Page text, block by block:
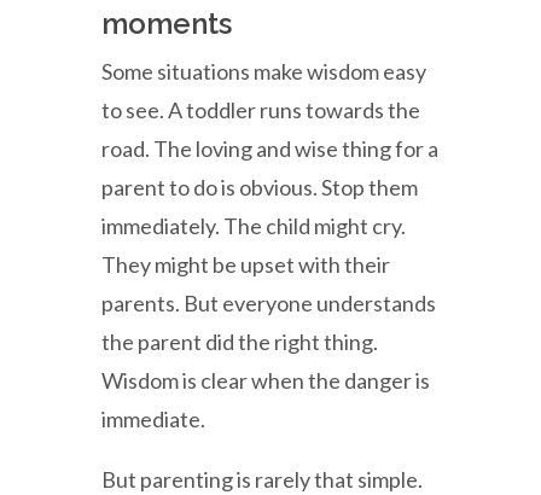
moments
Some situations make wisdom easy
to see. A toddler runs towards the
road. The loving and wise thing for a
parent to do is obvious. Stop them
immediately. The child might cry.
They might be upset with their
parents. But everyone understands
the parent did the right thing.
Wisdom is clear when the danger is
immediate.
But parenting is rarely that simple.